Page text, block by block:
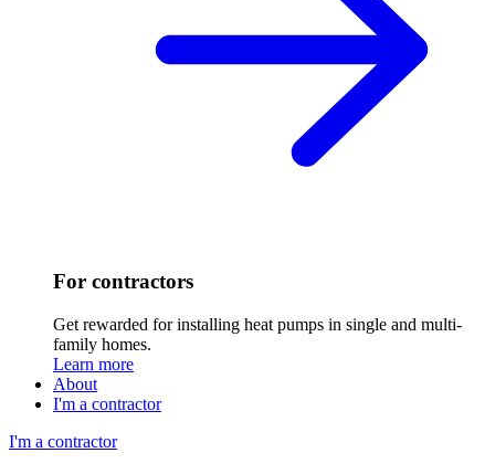
For contractors
Get rewarded for installing heat pumps in single and multi-
family homes.
Learn more
About
I'm a contractor
I'm a contractor